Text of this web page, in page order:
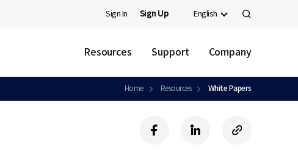
Sign In Sign Up English
검
Resources Support Company
Home Resources White Papers